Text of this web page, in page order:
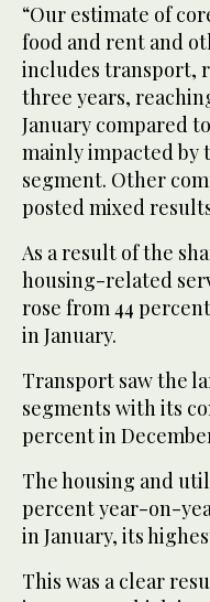
“Our estimate of
food and rent and
includes transport,
three years,
January compared
mainly impacted by
segment. Other
posted mixed
As a result of the
housing-related
rose from 44
in January.
Transport saw the
segments with its
percent in
The housing and
percent year-on-
in January, its
This was a clear